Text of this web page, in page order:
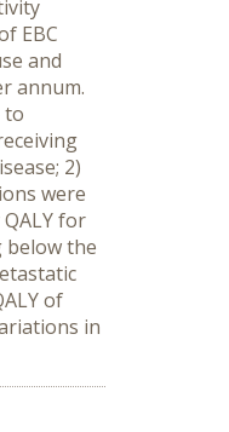
EBC
and
annum.
to
2)
were
for
below the
of
in